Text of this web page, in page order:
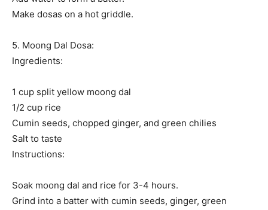
Make dosas on a hot griddle.
5. Moong Dal Dosa:
Ingredients:
1 cup split yellow moong dal
1/2 cup rice
Cumin seeds, chopped ginger, and green chilies
Salt to taste
Instructions:
Soak moong dal and rice for 3-4 hours.
Grind into a batter with cumin seeds, ginger, green